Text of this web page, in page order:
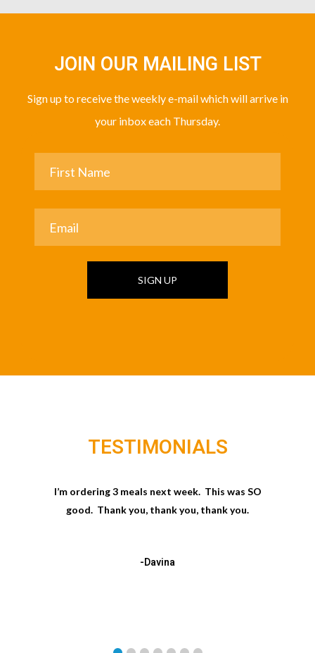
JOIN OUR MAILING LIST
Sign up to receive the weekly e-mail which will arrive in
your inbox each Thursday.
SIGN UP
TESTIMONIALS
I’m ordering 3 meals next week. This was SO
good. Thank you, thank you, thank you.
-Davina